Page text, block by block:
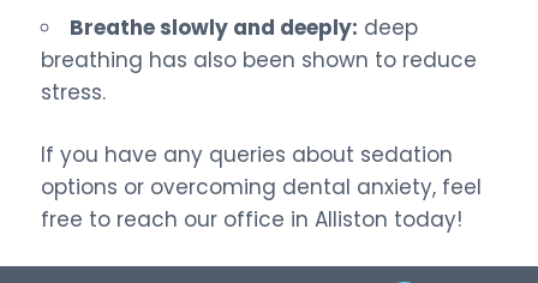
Breathe slowly and deeply: deep
breathing has also been shown to reduce
stress.
If you have any queries about sedation
options or overcoming dental anxiety, feel
free to reach our office in Alliston today!